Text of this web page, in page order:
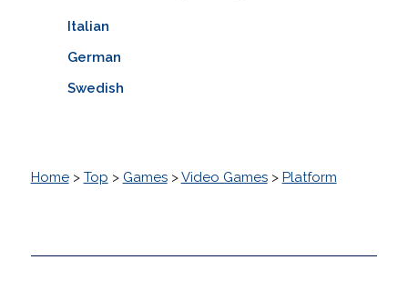
Italian
German
Swedish
Home> Top > Games>Video Games> Platform